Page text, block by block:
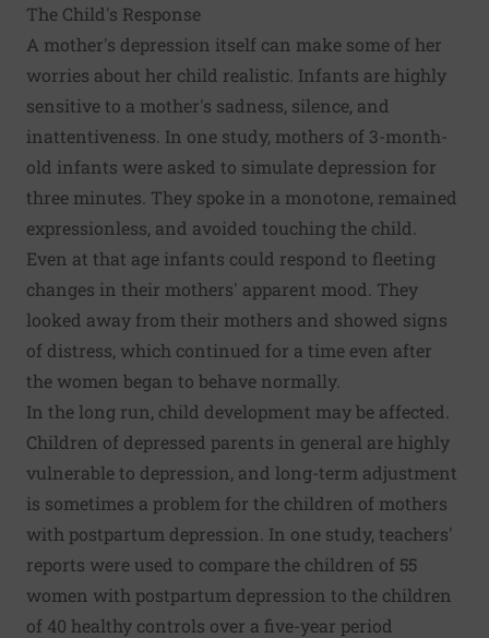
The Child's Response
A mother's depression itself can make some of her
worries about her child realistic. Infants are highly
sensitive to a mother's sadness, silence, and
inattentiveness. In one study, mothers of 3-month-
old infants were asked to simulate depression for
three minutes. They spoke in a monotone, remained
expressionless, and avoided touching the child.
Even at that age infants could respond to fleeting
changes in their mothers' apparent mood. They
looked away from their mothers and showed signs
of distress, which continued for a time even after
the women began to behave normally.
In the long run, child development may be affected.
Children of depressed parents in general are highly
vulnerable to depression, and long-term adjustment
is sometimes a problem for the children of mothers
with postpartum depression. In one study, teachers'
reports were used to compare the children of 55
women with postpartum depression to the children
of 40 healthy controls over a five-year period